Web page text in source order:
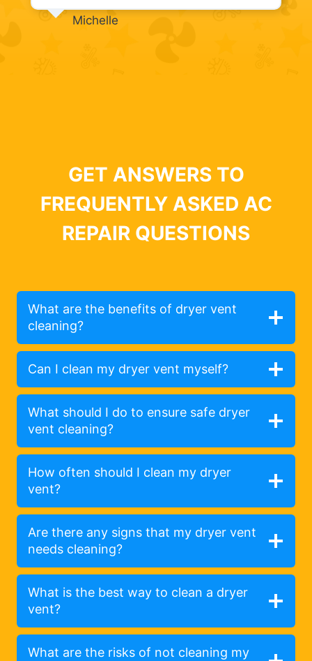
Michelle
GET ANSWERS TO
FREQUENTLY ASKED AC
REPAIR QUESTIONS
What are the benefits of dryer vent
cleaning?
Can I clean my dryer vent myself?
What should I do to ensure safe dryer
vent cleaning?
How often should I clean my dryer
vent?
Are there any signs that my dryer vent
needs cleaning?
What is the best way to clean a dryer
vent?
What are the risks of not cleaning my